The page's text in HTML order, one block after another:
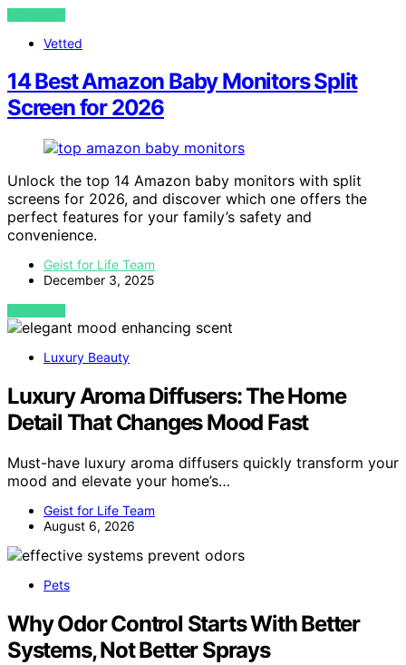
VIEW POST
Vetted
14 Best Amazon Baby Monitors Split
Screen for 2026
Unlock the top 14 Amazon baby monitors with split
screens for 2026, and discover which one offers the
perfect features for your family’s safety and
convenience.
Geist for Life Team
December 3, 2025
VIEW POST
Luxury Beauty
Luxury Aroma Diffusers: The Home
Detail That Changes Mood Fast
Must-have luxury aroma diffusers quickly transform your
mood and elevate your home’s…
Geist for Life Team
August 6, 2026
Pets
Why Odor Control Starts With Better
Systems, Not Better Sprays